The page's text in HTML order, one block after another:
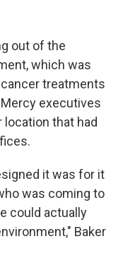
out of the
which was
treatments
executives
that had
it was for it
was coming to
could actually
Baker